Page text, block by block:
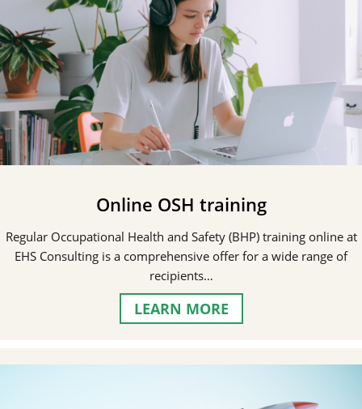
Online OSH training
Regular Occupational Health and Safety (BHP) training online at
EHS Consulting is a comprehensive offer for a wide range of
recipients…
LEARN MORE